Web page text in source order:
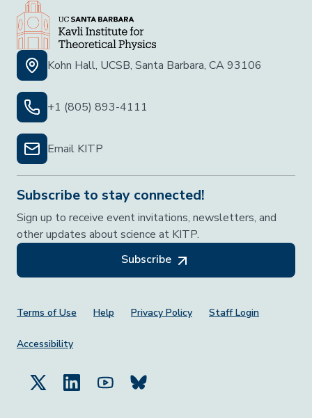
Kohn Hall, UCSB, Santa Barbara, CA 93106
+1 (805) 893-4111
Email KITP
Subscribe to stay connected!
Sign up to receive event invitations, newsletters, and
other updates about science at KITP.
Subscribe
Footer Menu
Terms of Use Help Privacy Policy Staff Login
Accessibility